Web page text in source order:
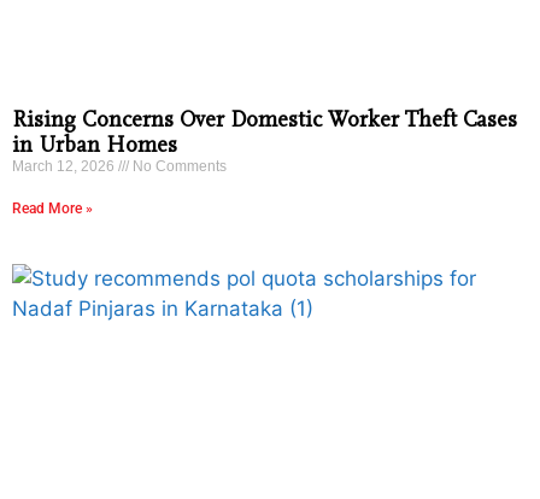
Rising Concerns Over Domestic Worker Theft Cases
in Urban Homes
March 12, 2026 No Comments
Read More »